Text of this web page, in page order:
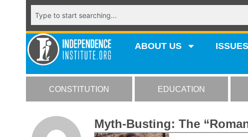
ABOUT US ISSUES
CONSTITUTION EDUCATION
Myth-Busting: The